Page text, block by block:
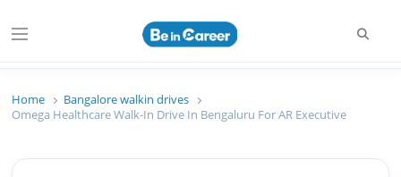
Menu
Beincareer
Home
Bangalore walkin drives
Omega Healthcare Walk-In Drive In Bengaluru For AR Executive